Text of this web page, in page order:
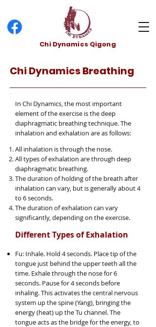
Chi Dynamics Qigong
Chi Dynamics Breathing
In Chi Dynamics, the most important
element of the exercise is the deep
diaphragmatic breathing technique. The
inhalation and exhalation are as follows:
All inhalation is through the nose.
All types of exhalation are through deep
diaphragmatic breathing.
The duration of holding of the breath after
inhalation can vary, but is generally about 4
to 6 seconds.
The duration of exhalation can vary
significantly, depending on the exercise.
Different Types of Exhalation
Fu: Inhale. Hold 4 seconds. Place tip of the
tongue just behind the upper teeth all the
time. Exhale through the nose for 6
seconds. Pause for 4 seconds before
inhaling. This activates the central nervous
system up the spine (Yang), bringing the
energy (heat) up the Tu channel. The
tongue acts as the bridge for the energy, to